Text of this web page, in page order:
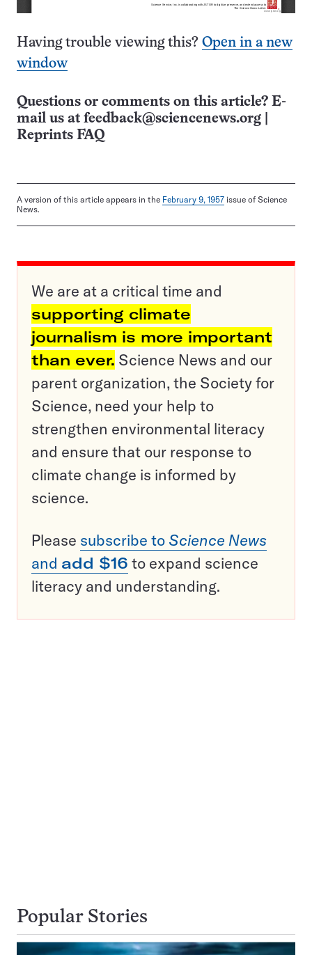
Having trouble viewing this? Open in a new
window
Questions or comments on this article? E-
mail us at feedback@sciencenews.org
Reprints FAQ
A version of this article appears in the February 9, 1957 issue of Science
News.
We are at a critical time and
supporting climate
journalism is more important
than ever. Science News and our
parent organization, the Society for
Science, need your help to
strengthen environmental literacy
and ensure that our response to
climate change is informed by
science.
Please subscribe to Science News
and add $16 to expand science
literacy and understanding.
Popular Stories